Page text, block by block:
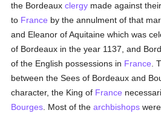
the Bordeauxclergy made against
to France by the annulment of that
and Eleanor of Aquitaine which was
of Bordeaux in the year 1137, and
of the English possessions in France .
between the Sees of Bordeaux and
character, the King of France
Bourges . Most of thearchbishops